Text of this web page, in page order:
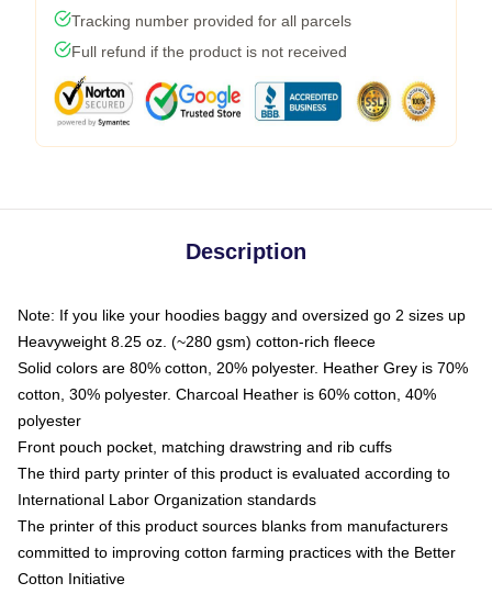
Tracking number provided for all parcels
Full refund if the product is not received
Description
Note: If you like your hoodies baggy and oversized go 2 sizes up
Heavyweight 8.25 oz. (~280 gsm) cotton-rich fleece
Solid colors are 80% cotton, 20% polyester. Heather Grey is 70%
cotton, 30% polyester. Charcoal Heather is 60% cotton, 40%
polyester
Front pouch pocket, matching drawstring and rib cuffs
The third party printer of this product is evaluated according to
International Labor Organization standards
The printer of this product sources blanks from manufacturers
committed to improving cotton farming practices with the Better
Cotton Initiative